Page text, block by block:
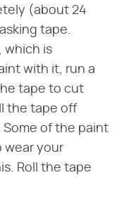
(about 24
tape.
which is
with it, run a
tape to cut
the tape off
of the paint
wear your
Roll the tape